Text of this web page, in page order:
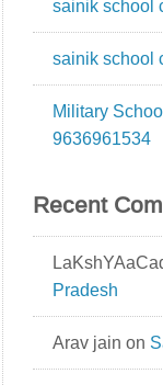
sainik school
sainik school
Military
9636961534
Recent
Pradesh
Arav jain on